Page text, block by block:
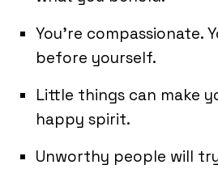
You’re compassionate.
before yourself.
Little things can make
happy spirit.
Unworthy people will